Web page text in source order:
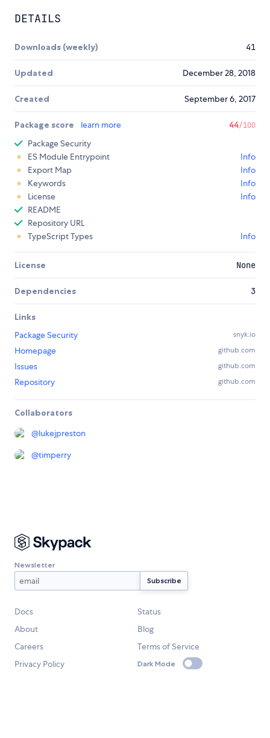
DETAILS
Downloads (weekly) 41
Updated December 28, 2018
Created September 6, 2017
Package score learn more 44/100
Package Security
ES Module Entrypoint
Info
Export Map
Info
Keywords
Info
License
Info
README
Repository URL
TypeScript Types
Info
License None
Dependencies 3
Links
Package Security
snyk.io
Homepage github.com
Issues github.com
Repository github.com
Collaborators
@lukejpreston
@timperry
Newsletter
Docs
Status
About
Blog
Careers
Terms of Service
Privacy Policy
Dark Mode